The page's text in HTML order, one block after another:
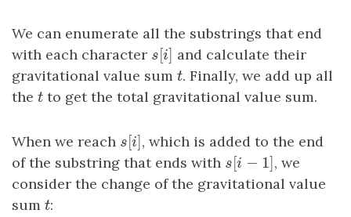
We can enumerate all the substrings that end
with each character s[i
s[i and calculate their
gravitational value sum t
t. Finally, we add up all
the t
t to get the total gravitational value sum.
When we reach s[i ]
s[i], which is added to the end
of the substring that ends with s[i −1 ]
s[i −1 ]
, we
consider the change of the gravitational value
sum t
t: